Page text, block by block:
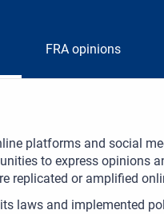
FRA opinions
platforms and social
to express opinions
replicated or amplified
laws and implemented